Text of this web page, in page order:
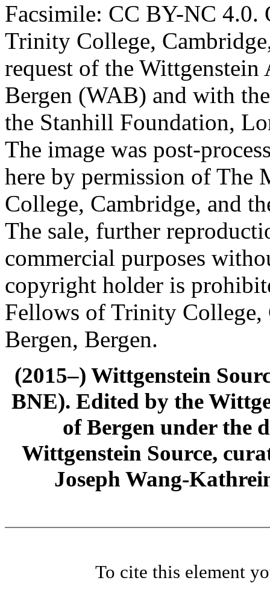
Facsimile: CC BY-NC 4.0.
Trinity College,
request of the
Bergen (WAB) and with
the Stanhill Foundation,
The image was post-
here by permission of The
College, Cambridge, and
The sale, further
commercial purposes
copyright holder is
Fellows of Trinity
Bergen, Bergen.
(2015–) Wittgenstein
BNE). Edited by the
of Bergen under the
Wittgenstein Source,
Joseph Wang-
To cite this element